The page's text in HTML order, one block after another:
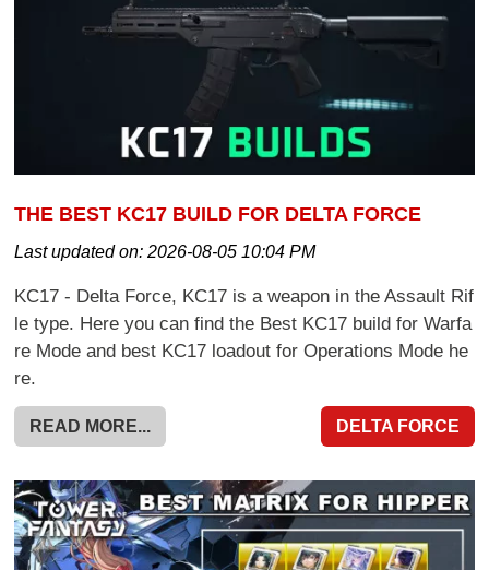
THE BEST KC17 BUILD FOR DELTA FORCE
Last updated on:2026-08-05 10:04 PM
KC17 - Delta Force, KC17 is a weapon in the Assault Rif
le type. Here you can find the Best KC17 build for Warfa
re Mode and best KC17 loadout for Operations Mode he
re.
READ MORE... DELTA FORCE